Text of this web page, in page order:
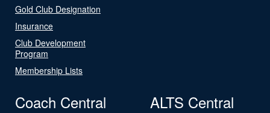
Gold Club Designation
Insurance
Club Development
Program
Membership Lists
Coach Central ALTS Central